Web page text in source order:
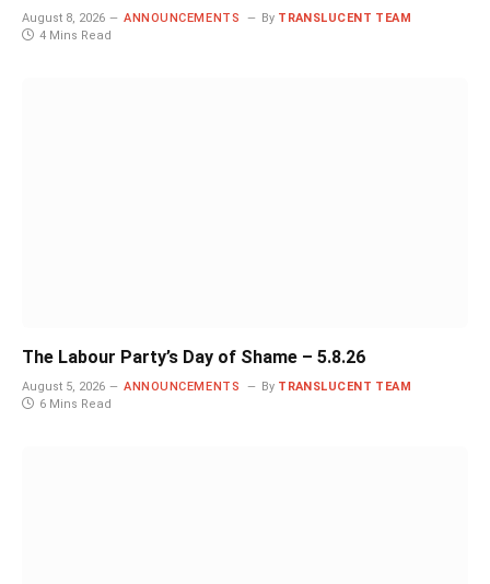
August 8, 2026 ANNOUNCEMENTS By TRANSLUCENT TEAM
4 Mins Read
The Labour Party’s Day of Shame – 5.8.26
August 5, 2026 ANNOUNCEMENTS By TRANSLUCENT TEAM
6 Mins Read